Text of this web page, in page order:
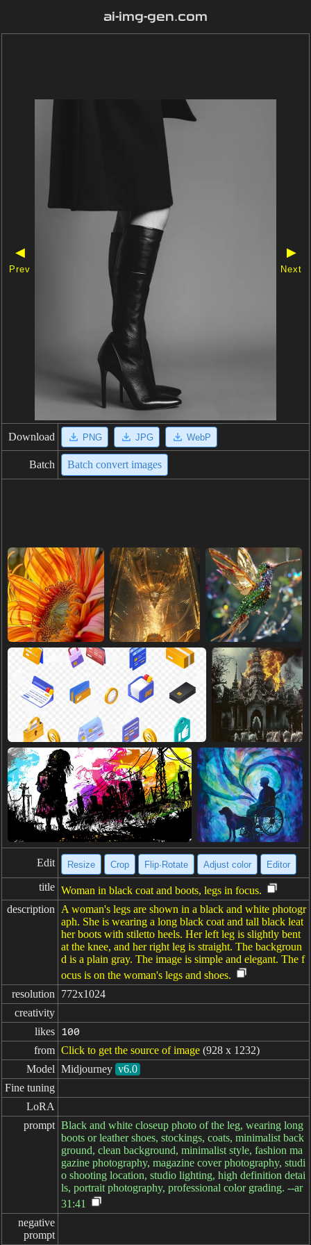
ai-img-gen.com
◀
Prev
▶
Next
Download PNG JPG WebP
Batch Batch convert images
Edit Resize Crop Flip·Rotate Adjust color Editor
title Woman in black coat and boots, legs in focus.
description
A woman's legs are shown in a black and white photogr
aph. She is wearing a long black coat and tall black leat
her boots with stiletto heels. Her left leg is slightly bent
at the knee, and her right leg is straight. The backgroun
d is a plain gray. The image is simple and elegant. The f
ocus is on the woman's legs and shoes.
resolution
772x1024
creativity
likes
100
from Click to get the source of image (928 x 1232)
Model Midjourney v6.0
Fine tuning
LoRA
prompt Black and white closeup photo of the leg, wearing long
boots or leather shoes, stockings, coats, minimalist back
ground, clean background, minimalist style, fashion ma
gazine photography, magazine cover photography, studi
o shooting location, studio lighting, high definition detai
ls, portrait photography, professional color grading. --ar
31:41
negative
prompt